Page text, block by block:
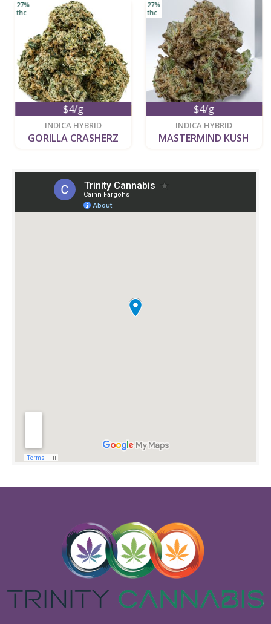
$4/g
27%
thc
INDICA HYBRID
GORILLA CRASHERZ
$4/g
27%
thc
INDICA HYBRID
MASTERMIND KUSH